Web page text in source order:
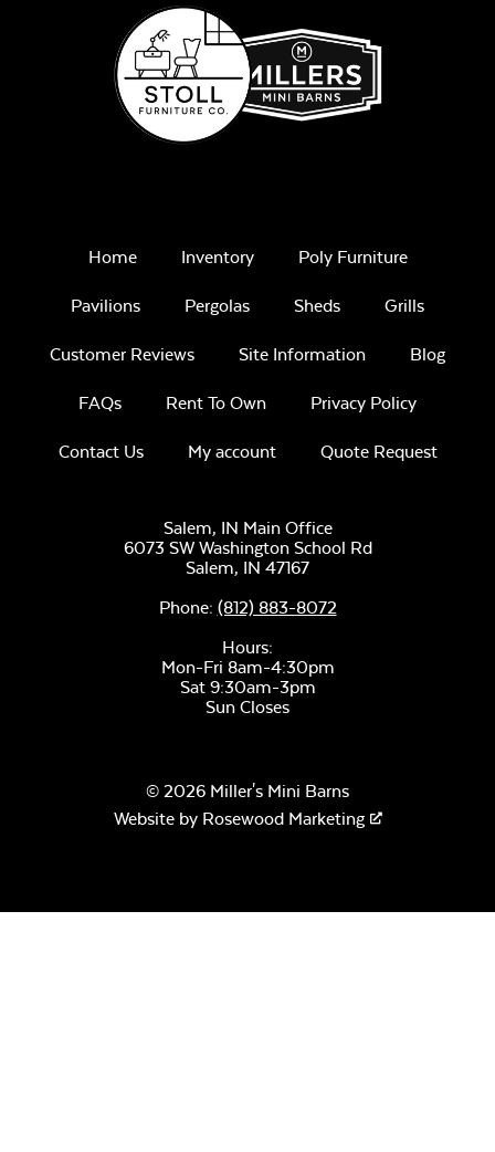
Home Inventory Poly Furniture
Pavilions Pergolas Sheds Grills
Customer Reviews Site Information Blog
FAQs Rent To Own Privacy Policy
Contact Us My account Quote Request
Salem, IN Main Office
6073 SW Washington School Rd
Salem, IN 47167
Phone: (812) 883-8072
Hours:
Mon-Fri 8am-4:30pm
Sat 9:30am-3pm
Sun Closes
© 2026 Miller's Mini Barns
Website by Rosewood Marketing